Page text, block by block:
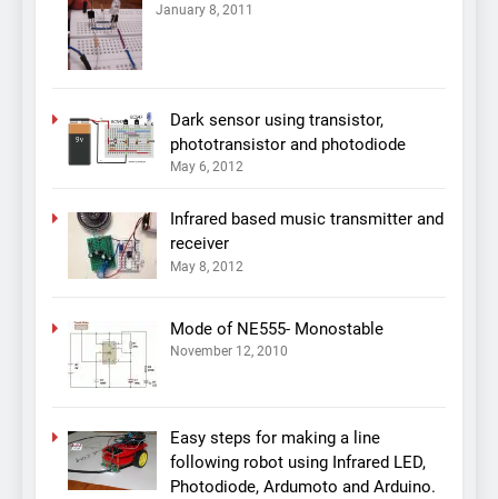
January 8, 2011
Dark sensor using transistor,
phototransistor and photodiode
May 6, 2012
Infrared based music transmitter and
receiver
May 8, 2012
Mode of NE555- Monostable
November 12, 2010
Easy steps for making a line
following robot using Infrared LED,
Photodiode, Ardumoto and Arduino.